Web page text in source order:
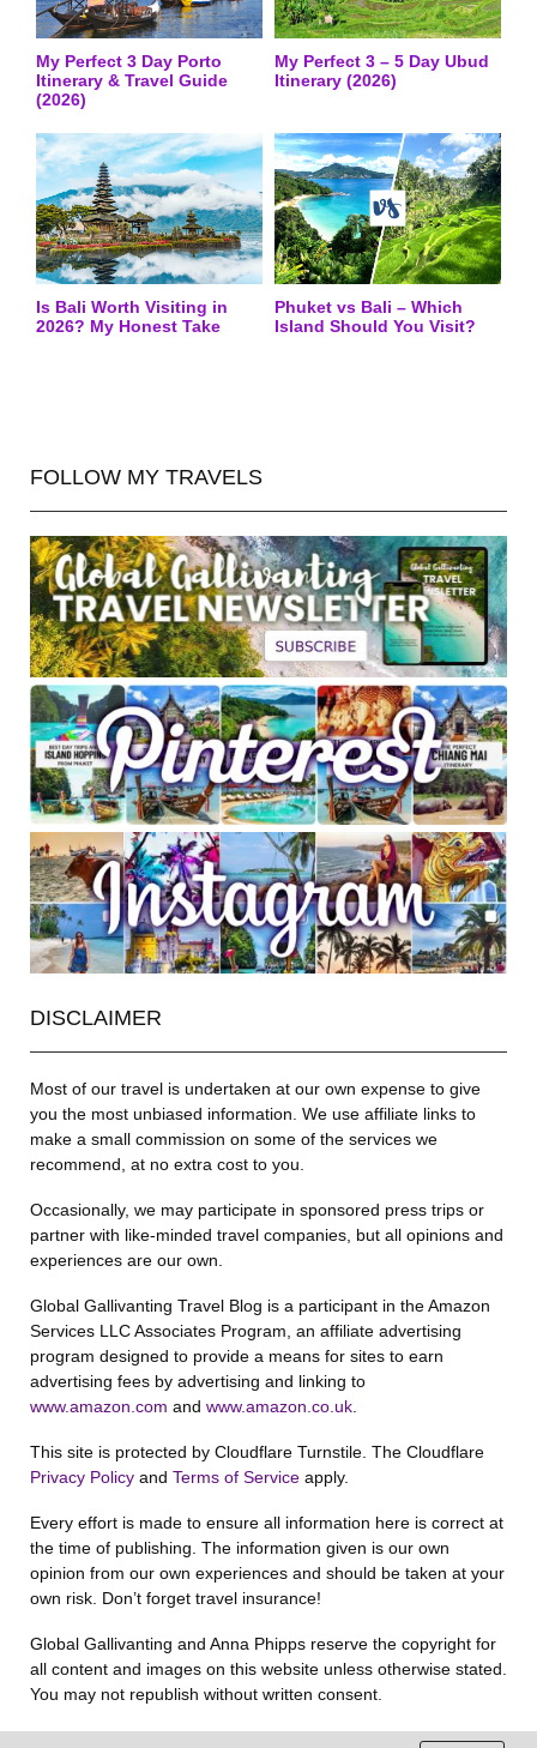
My Perfect 3 Day Porto
Itinerary & Travel Guide
(2026)
My Perfect 3 – 5 Day Ubud
Itinerary (2026)
Is Bali Worth Visiting in
2026? My Honest Take
Phuket vs Bali – Which
Island Should You Visit?
FOLLOW MY TRAVELS
DISCLAIMER
Most of our travel is undertaken at our own expense to give
you the most unbiased information. We use affiliate links to
make a small commission on some of the services we
recommend, at no extra cost to you.
Occasionally, we may participate in sponsored press trips or
partner with like-minded travel companies, but all opinions and
experiences are our own.
Global Gallivanting Travel Blog is a participant in the Amazon
Services LLC Associates Program, an affiliate advertising
program designed to provide a means for sites to earn
advertising fees by advertising and linking to
www.amazon.com and www.amazon.co.uk
This site is protected by Cloudflare Turnstile. The Cloudflare
Privacy Policy and Terms of Service apply.
Every effort is made to ensure all information here is correct at
the time of publishing. The information given is our own
opinion from our own experiences and should be taken at your
own risk. Don’t forget travel insurance!
Global Gallivanting and Anna Phipps reserve the copyright for
all content and images on this website unless otherwise stated.
You may not republish without written consent.